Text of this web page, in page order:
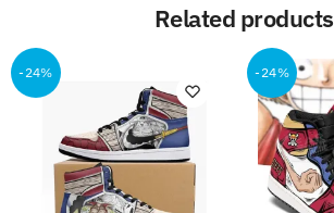
Related products
-24% -24%